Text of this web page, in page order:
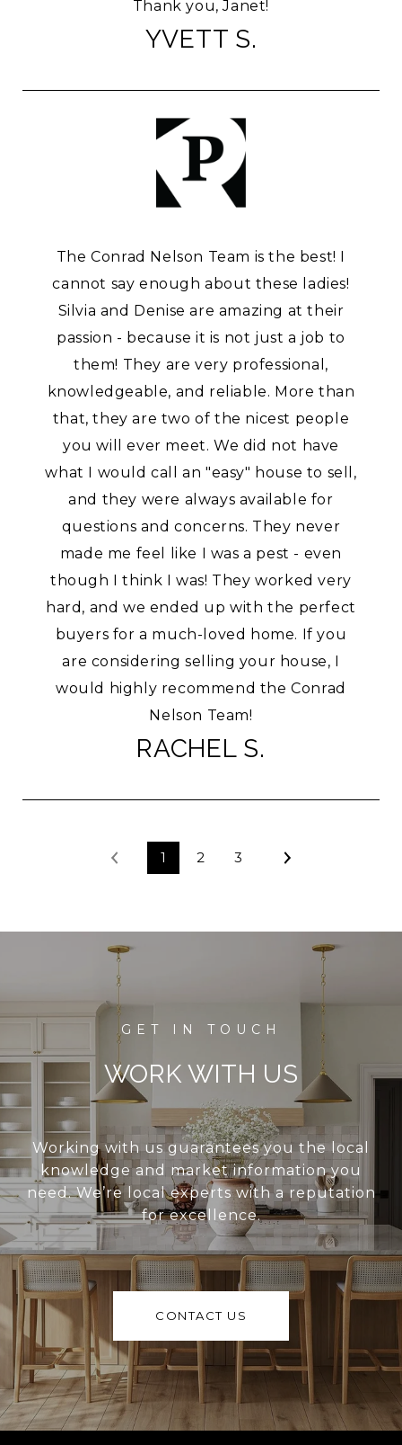
YVETT S.
Thank you, Janet!
RACHEL S.
The Conrad Nelson Team is the best! I
cannot say enough about these ladies!
Silvia and Denise are amazing at their
passion - because it is not just a job to
them! They are very professional,
knowledgeable, and reliable. More than
that, they are two of the nicest people
you will ever meet. We did not have
what I would call an "easy" house to sell,
and they were always available for
questions and concerns. They never
made me feel like I was a pest - even
though I think I was! They worked very
hard, and we ended up with the perfect
buyers for a much-loved home. If you
are considering selling your house, I
would highly recommend the Conrad
Nelson Team!
1 2 3
WORK WITH US
Working with us guarantees you the local
knowledge and market information you
need. We’re local experts with a reputation
for excellence.
CONTACT US